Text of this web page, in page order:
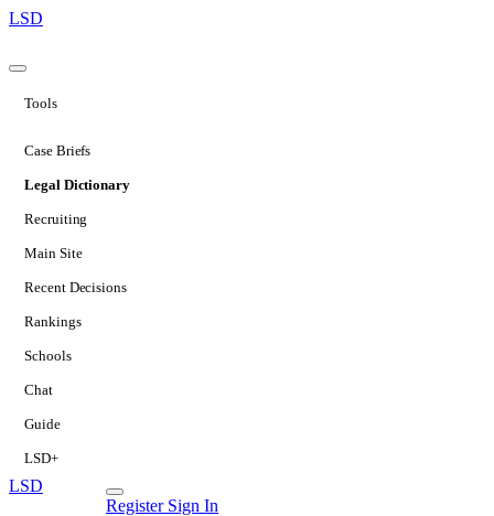
LSD
Tools
Case Briefs
Legal Dictionary
Recruiting
Main Site
Recent Decisions
Rankings
Schools
Chat
Guide
LSD+
LSD
Register Sign In